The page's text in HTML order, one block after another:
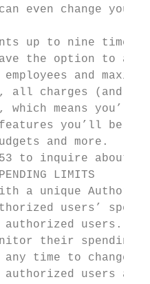
even change your
up to nine times
the option to
and
all charges (and
which means you’ll
you’ll be
and more.
to inquire about
LIMITS
a unique
users’
users.
their spending
time to change
users